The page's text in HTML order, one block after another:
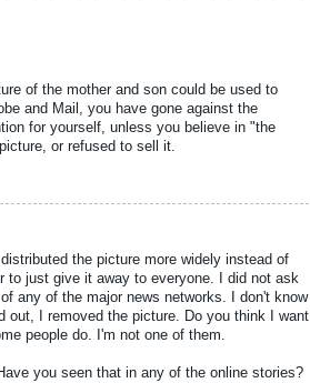
of the mother and son could be used to
and Mail, you have gone against the
for yourself, unless you believe in "the
or refused to sell it.
the picture more widely instead of
to just give it away to everyone. I did not ask
any of the major news networks. I don't know
out, I removed the picture. Do you think I want
people do. I'm not one of them.
you seen that in any of the online stories?